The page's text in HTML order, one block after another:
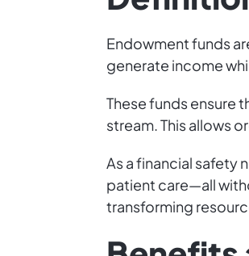
Endowment funds
generate income
These funds ensure
stream. This allows
As a financial safety
patient care—all
transforming